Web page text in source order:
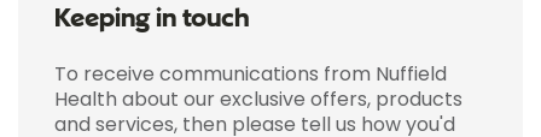
Keeping in touch
To receive communications from Nuffield
Health about our exclusive offers, products
and services, then please tell us how you'd